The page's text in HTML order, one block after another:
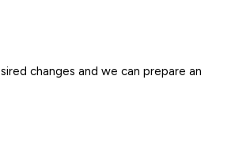
changes and we can prepare an